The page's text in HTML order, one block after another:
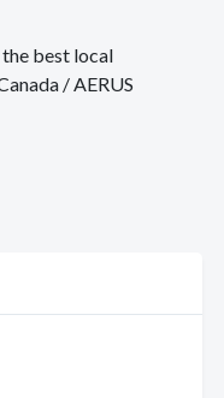
the best local
/ AERUS